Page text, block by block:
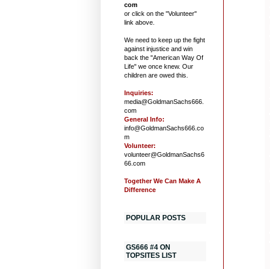
com
or click on the "Volunteer"
link above.
We need to keep up the fight
against injustice and win
back the "American Way Of
Life" we once knew. Our
children are owed this.
Inquiries:
media@GoldmanSachs666.
com
General Info:
info@GoldmanSachs666.co
m
Volunteer:
volunteer@GoldmanSachs6
66.com
Together We Can Make A
Difference
POPULAR POSTS
GS666 #4 ON
TOPSITES LIST